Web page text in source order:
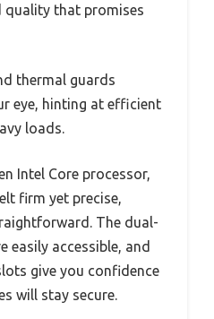
quality that promises
thermal guards
eye, hinting at efficient
loads.
Intel Core processor,
firm yet precise,
The dual-
easily accessible, and
give you confidence
will stay secure.